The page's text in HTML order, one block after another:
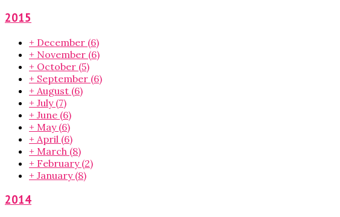
2015
+ December (6)
+ November (6)
+ October (5)
+ September (6)
+ August (6)
+ July (7)
+ June (6)
+ May (6)
+ April (6)
+ March (8)
+ February (2)
+ January (8)
2014